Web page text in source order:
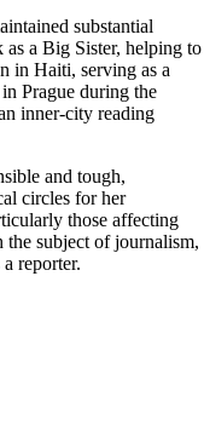
substantial
a Big Sister, helping to
in Haiti, serving as a
Prague during the
inner-city reading
and tough,
circles for her
those affecting
the subject of journalism,
reporter.